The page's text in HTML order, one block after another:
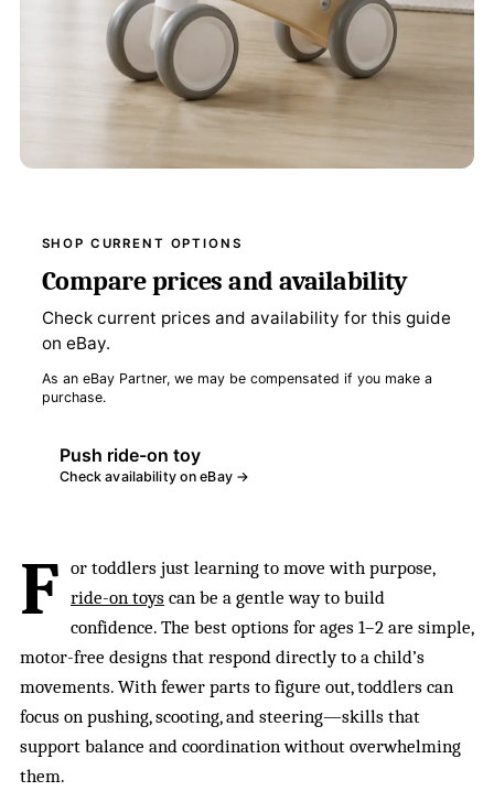
SHOP CURRENT OPTIONS
Compare prices and availability
Check current prices and availability for this guide
on eBay.
As an eBay Partner, we may be compensated if you make a
purchase.
Push ride-on toy
Check availability on eBay →
F or toddlers just learning to move with purpose,
ride-on toyscan be a gentle way to build
confidence. The best options for ages 1–2 are simple,
motor-free designs that respond directly to a child’s
movements. With fewer parts to figure out, toddlers can
focus on pushing, scooting, and steering—skills that
support balance and coordination without overwhelming
them.